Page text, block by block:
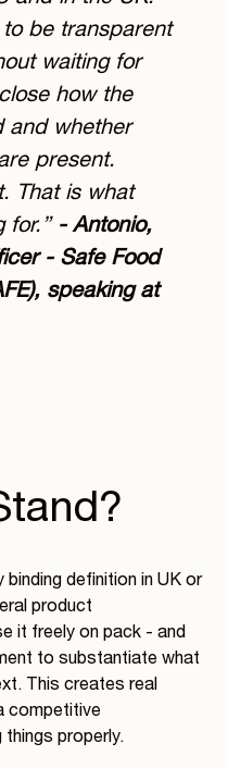
be transparent
waiting for
how the
and whether
present.
That is what
for.”- Antonio,
- Safe Food
speaking at
binding definition in UK or
product
it freely on pack - and
to substantiate what
This creates real
competitive
properly.